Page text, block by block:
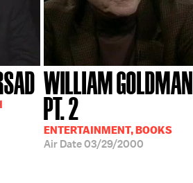
WILLIAM GOLDMAN,
PT. 2
ENTERTAINMENT, BOOKS
Air Date03/29/2000